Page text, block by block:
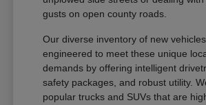
gusts on open county roads.
Our diverse inventory of new
engineered to meet these unique
demands by offering intelligent
safety packages, and robust utility.
popular trucks and SUVs that are